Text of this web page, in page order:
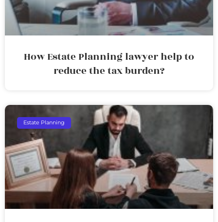
How Estate Planning lawyer help to
reduce the tax burden?
Estate Planning